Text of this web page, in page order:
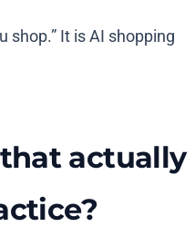
shop.” It is AI shopping
actually